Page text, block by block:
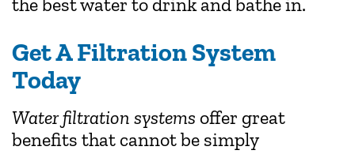
Get A Filtration System
Today
Water filtration systems offer great
benefits that cannot be simply